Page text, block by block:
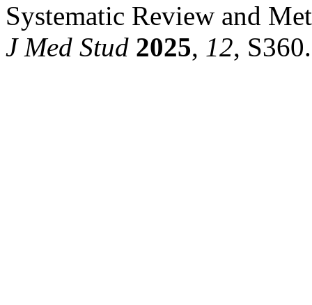
Systematic Review and
J Med Stud 2025, 12, S360.